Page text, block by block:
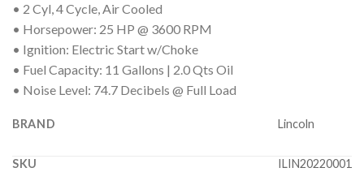
• 2 Cyl, 4 Cycle, Air Cooled
• Horsepower: 25 HP @ 3600 RPM
• Ignition: Electric Start w/Choke
• Fuel Capacity: 11 Gallons | 2.0 Qts Oil
• Noise Level: 74.7 Decibels @ Full Load
BRAND Lincoln
SKU ILIN20220001